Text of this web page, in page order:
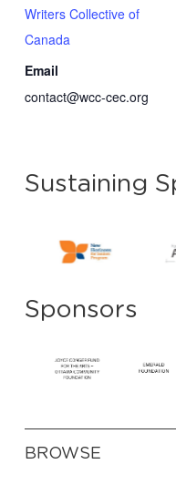
Writers Collective of
Canada
Email
contact@wcc-cec.org
Sustaining
Sponsors
BROWSE